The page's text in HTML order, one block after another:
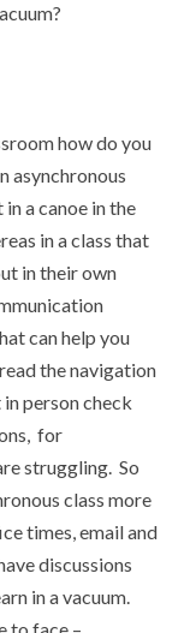
how do you
asynchronous
a canoe in the
in a class that
in their own
can help you
the navigation
person check
for
struggling. So
class more
times, email and
discussions
in a vacuum.